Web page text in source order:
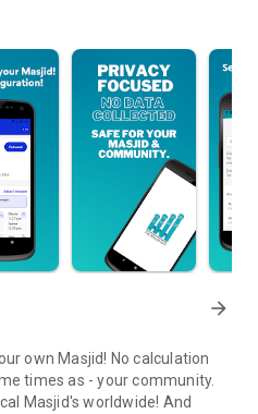
arrow_forward
own Masjid! No calculation
times as - your community.
Masjid's worldwide! And